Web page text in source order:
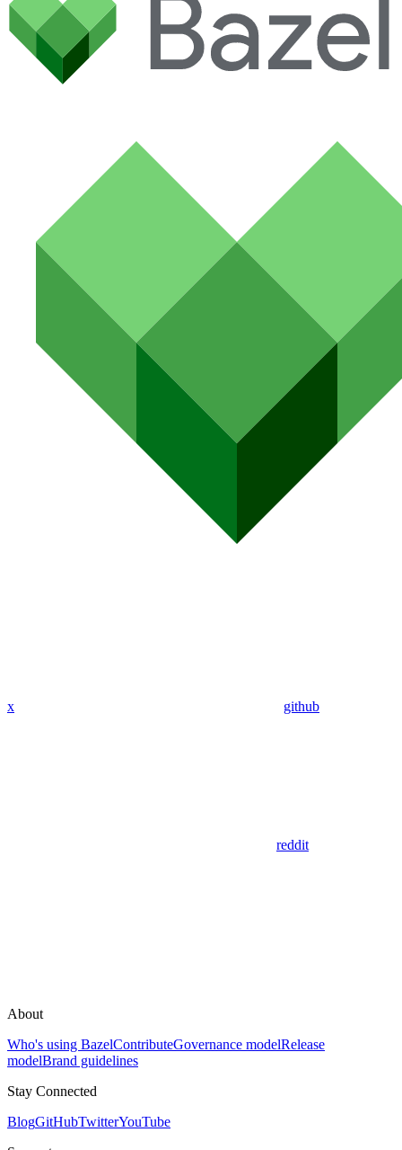
x github
reddit
About
Who's using BazelContributeGovernance modelRelease
modelBrand guidelines
Stay Connected
BlogGitHubTwitterYouTube